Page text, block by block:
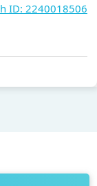
ID: 2240018506